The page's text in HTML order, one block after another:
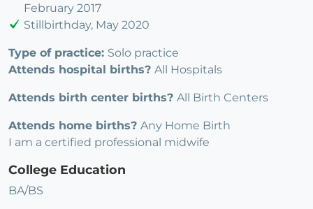
February 2017
Stillbirthday, May 2020
Type of practice: Solo practice
Attends hospital births? All Hospitals
Attends birth center births? All Birth Centers
Attends home births? Any Home Birth
I am a certified professional midwife
College Education
BA/BS